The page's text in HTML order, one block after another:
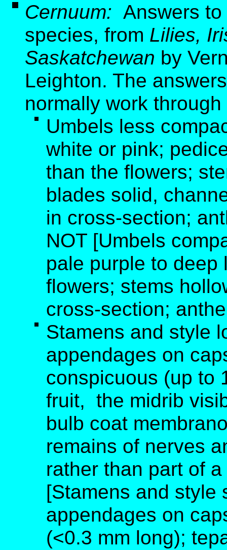
Cernuum: Answers
species, from Lilies,
Saskatchewan by
Leighton. The
normally work through
Umbels less
white or pink;
than the flowers;
blades solid,
in cross-section;
NOT [Umbels
pale purple to deep
flowers; stems
cross-section;
Stamens and style
appendages on
conspicuous (up to
fruit, the midrib
bulb coat
remains of nerves
rather than part of
[Stamens and style
appendages on
(<0.3 mm long);